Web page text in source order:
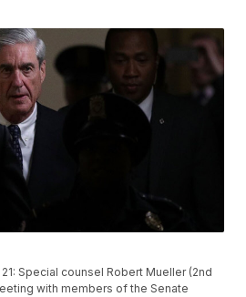
21: Special counsel Robert Mueller (2nd
with members of the Senate